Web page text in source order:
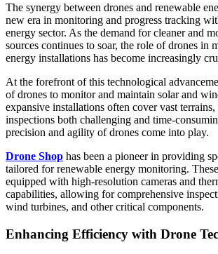
The synergy between drones and renewable
new era in monitoring and progress tracking
energy sector. As the demand for cleaner and
sources continues to soar, the role of drones in
energy installations has become increasingly
At the forefront of this technological
of drones to monitor and maintain solar and
expansive installations often cover vast
inspections both challenging and time-
precision and agility of drones come into play.
Drone Shop has been a pioneer in providing
tailored for renewable energy monitoring.
equipped with high-resolution cameras and
capabilities, allowing for comprehensive
wind turbines, and other critical components.
Enhancing Efficiency with Drone